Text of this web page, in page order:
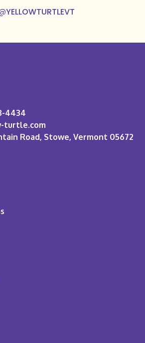
YELLOWTURTLEVT
4434
turtle.com
Road, Stowe, Vermont 05672